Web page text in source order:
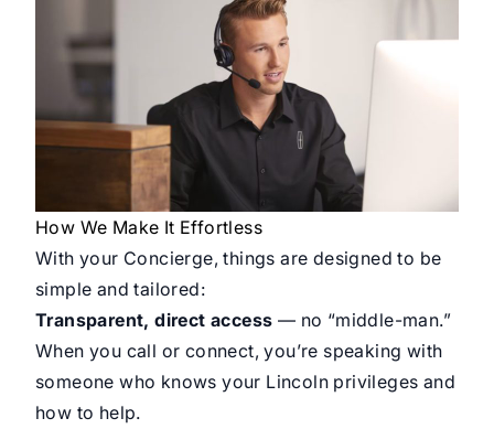
How We Make It Effortless
With your Concierge, things are designed to be
simple and tailored:
Transparent, direct access — no “middle-man.”
When you call or connect, you’re speaking with
someone who knows your Lincoln privileges and
how to help.